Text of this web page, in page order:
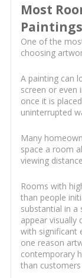
Most
One of the
choosing
A painting can
screen or even
once it is
uninterrupted
Many
space a room
viewing
Rooms with
than people
substantial in
appear visually
with significant
one reason
contemporary
than